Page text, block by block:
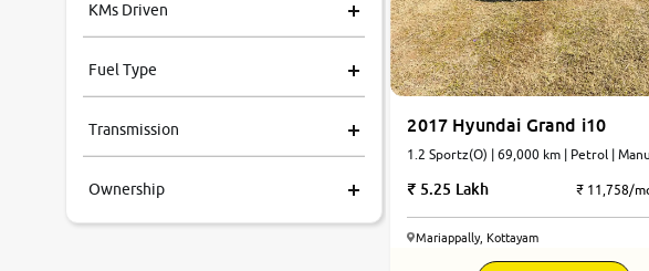
KMs Driven
Fuel Type
Transmission
Ownership
2017 Hyundai Grand i10
1.2 Sportz(O) | 69,000 km | Petrol |
5.25 Lakh ₹ 11,758/
Mariappally, Kottayam